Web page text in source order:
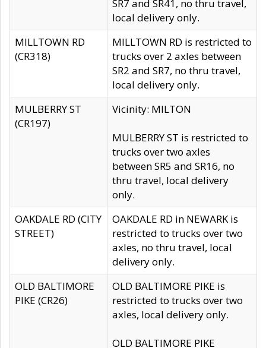
SR7 and SR41, no thru travel,
local delivery only.
MILLTOWN RD
(CR318)
MILLTOWN RD is restricted to
trucks over 2 axles between
SR2 and SR7, no thru travel,
local delivery only.
MULBERRY ST
(CR197)
Vicinity: MILTON
MULBERRY ST is restricted to
trucks over two axles
between SR5 and SR16, no
thru travel, local delivery
only.
OAKDALE RD (CITY
STREET)
OAKDALE RD in NEWARK is
restricted to trucks over two
axles, no thru travel, local
delivery only.
OLD BALTIMORE
PIKE (CR26)
OLD BALTIMORE PIKE is
restricted to trucks over two
axles, local delivery only.
OLD BALTIMORE PIKE